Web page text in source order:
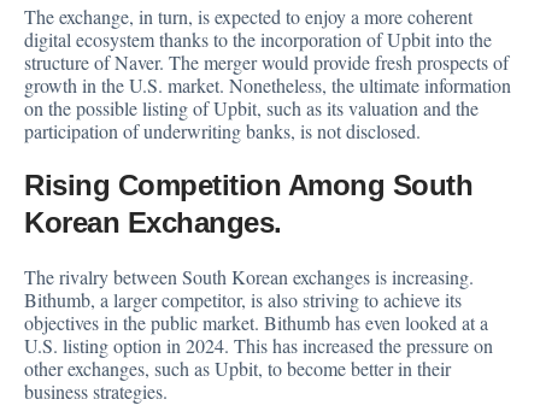
The exchange, in turn, is expected to enjoy a more coherent
digital ecosystem thanks to the incorporation of Upbit into the
structure of Naver. The merger would provide fresh prospects of
growth in the U.S. market. Nonetheless, the ultimate information
on the possible listing of Upbit, such as its valuation and the
participation of underwriting banks, is not disclosed.
Rising Competition Among South
Korean Exchanges.
The rivalry between South Korean exchanges is increasing.
Bithumb, a larger competitor, is also striving to achieve its
objectives in the public market. Bithumb has even looked at a
U.S. listing option in 2024. This has increased the pressure on
other exchanges, such as Upbit, to become better in their
business strategies.